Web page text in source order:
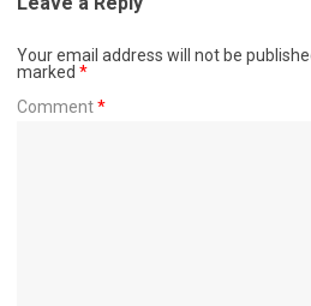
Your email address will not be
marked *
Comment*